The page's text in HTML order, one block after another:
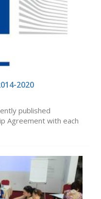
2020
published
Agreement with each